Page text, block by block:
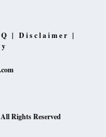
| Disclaimer |
Rights Reserved